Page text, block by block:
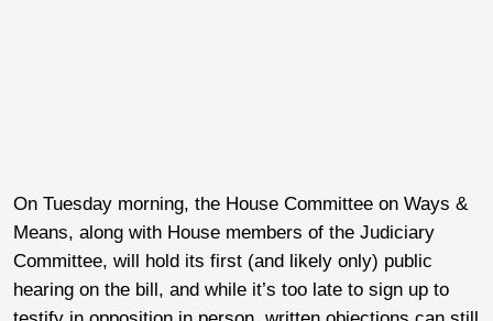
On Tuesday morning, the House Committee on Ways &
Means, along with House members of the Judiciary
Committee, will hold its first (and likely only) public
hearing on the bill, and while it’s too late to sign up to